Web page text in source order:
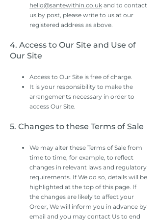
hello@santewithin.co.uk and to contact
us by post, please write to us at our
registered address as above.
4. Access to Our Site and Use of
Our Site
Access to Our Site is free of charge.
It is your responsibility to make the
arrangements necessary in order to
access Our Site.
5. Changes to these Terms of Sale
We may alter these Terms of Sale from
time to time, for example, to reflect
changes in relevant laws and regulatory
requirements. If We do so, details will be
highlighted at the top of this page. If
the changes are likely to affect your
Order, We will inform you in advance by
email and you may contact Us to end